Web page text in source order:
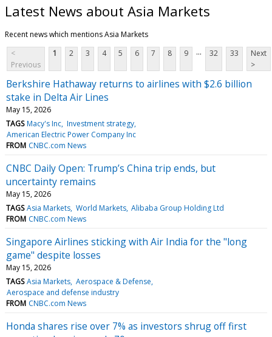
Latest News about Asia Markets
Recent news which mentions Asia Markets
<
Previous
1 2 3 4 5 6 7 8 9 ... 32 33
Next
>
Berkshire Hathaway returns to airlines with $2.6 billion
stake in Delta Air Lines
May 15, 2026
TAGS Macy's Inc Investment strategy
American Electric Power Company Inc
FROM CNBC.com News
CNBC Daily Open: Trump’s China trip ends, but
uncertainty remains
May 15, 2026
TAGS Asia Markets World Markets Alibaba Group Holding Ltd
FROM CNBC.com News
Singapore Airlines sticking with Air India for the "long
game" despite losses
May 15, 2026
TAGS Asia Markets Aerospace & Defense
Aerospace and defense industry
FROM CNBC.com News
Honda shares rise over 7% as investors shrug off first